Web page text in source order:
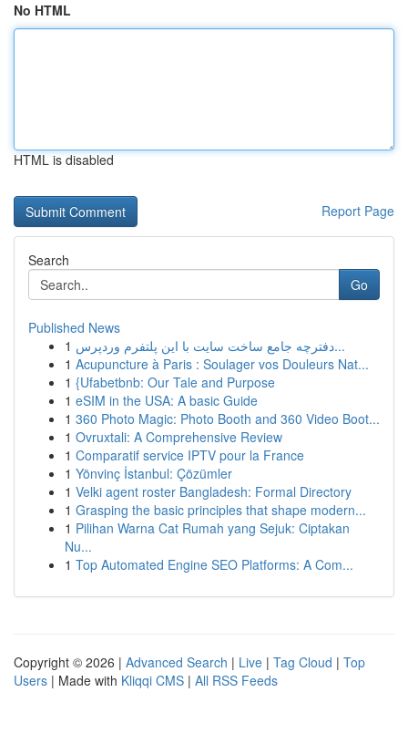
No HTML
HTML is disabled
Report Page
Search
Go
Published News
1
دفترچه جامع ساخت سایت با این پلتفرم وردپرس...
1 Acupuncture à Paris : Soulager vos Douleurs Nat...
1 {Ufabetbnb: Our Tale and Purpose
1 eSIM in the USA: A basic Guide
1 360 Photo Magic: Photo Booth and 360 Video Boot...
1 Ovruxtali: A Comprehensive Review
1 Comparatif service IPTV pour la France
1 Yönvinç İstanbul: Çözümler
1 Velki agent roster Bangladesh: Formal Directory
1 Grasping the basic principles that shape modern...
1 Pilihan Warna Cat Rumah yang Sejuk: Ciptakan
Nu...
1 Top Automated Engine SEO Platforms: A Com...
Copyright © 2026 | Advanced Search | Live | Tag Cloud | Top
Users | Made with Kliqqi CMS | All RSS Feeds